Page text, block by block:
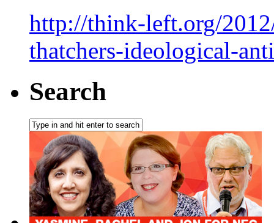
http://think-left.org/
thatchers-ideological-
Search